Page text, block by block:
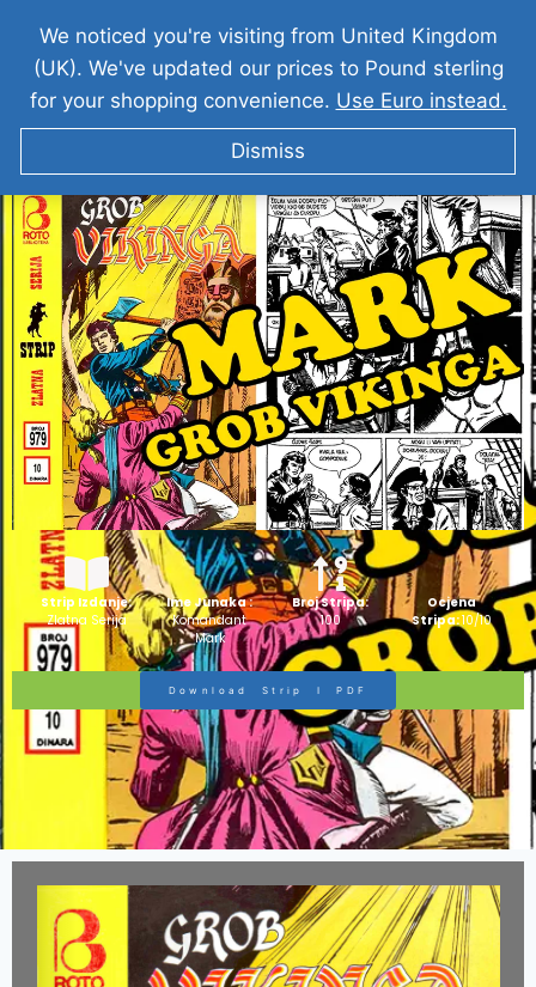
MARK I Grob Vikinga
Strip Izdanje:
Zlatna Serija
Ime Junaka :
Komandant
Mark
Broj Stripa:
100
Ocjena
Stripa:10/10
Download Strip I PDF
We noticed you're visiting from United Kingdom
(UK). We've updated our prices to Pound sterling
for your shopping convenience. Use Euro instead.
Dismiss